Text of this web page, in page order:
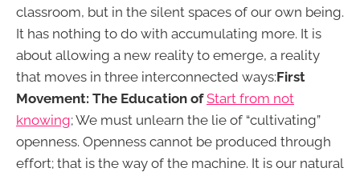
classroom, but in the silent spaces of our own being.
It has nothing to do with accumulating more. It is
about allowing a new reality to emerge, a reality
that moves in three interconnected ways:First
Movement: The Education ofStart from not
knowing; We must unlearn the lie of “cultivating”
openness. Openness cannot be produced through
effort; that is the way of the machine. It is our natural